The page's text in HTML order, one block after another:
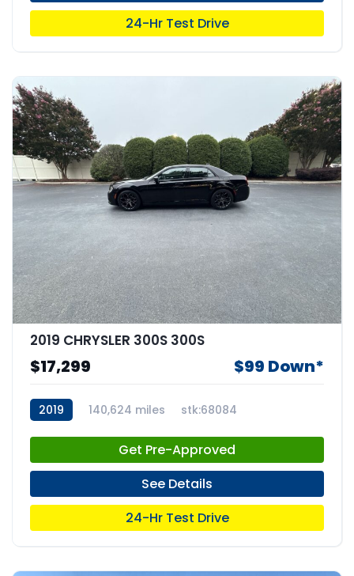
24-Hr Test Drive
2019 CHRYSLER 300S 300S
$17,299 $99 Down*
2019 140,624 miles stk:68084
Get Pre-Approved
See Details
24-Hr Test Drive